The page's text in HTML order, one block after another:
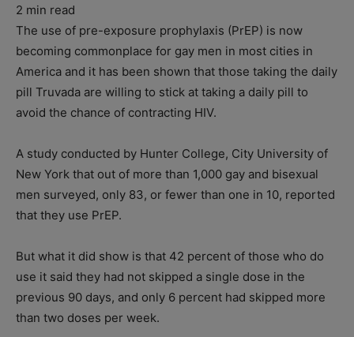
2 min read
The use of pre-exposure prophylaxis (PrEP) is now
becoming commonplace for gay men in most cities in
America and it has been shown that those taking the daily
pill Truvada are willing to stick at taking a daily pill to
avoid the chance of contracting HIV.
A study conducted by Hunter College, City University of
New York that out of more than 1,000 gay and bisexual
men surveyed, only 83, or fewer than one in 10, reported
that they use PrEP.
But what it did show is that 42 percent of those who do
use it said they had not skipped a single dose in the
previous 90 days, and only 6 percent had skipped more
than two doses per week.